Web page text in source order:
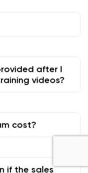
after I
videos?
cost?
if the sales